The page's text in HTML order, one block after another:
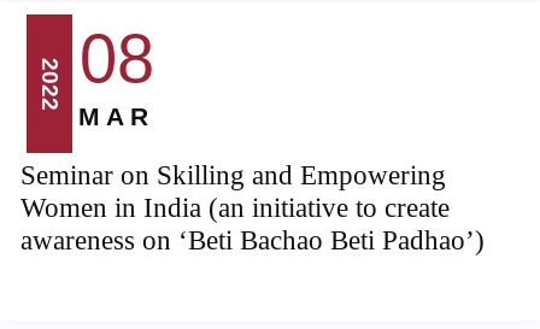
2022 08
MAR
Seminar on Skilling and Empowering
Women in India (an initiative to create
awareness on ‘Beti Bachao Beti Padhao’)